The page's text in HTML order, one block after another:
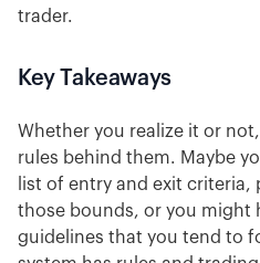
trader.
Key Takeaways
Whether you realize it or
rules behind them. Maybe
list of entry and exit
those bounds, or you might
guidelines that you tend to